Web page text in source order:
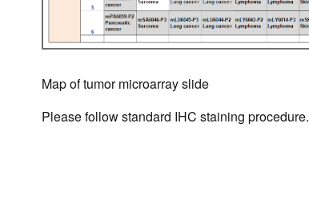
Map of tumor microarray slide
Please follow standard IHC staining procedure.